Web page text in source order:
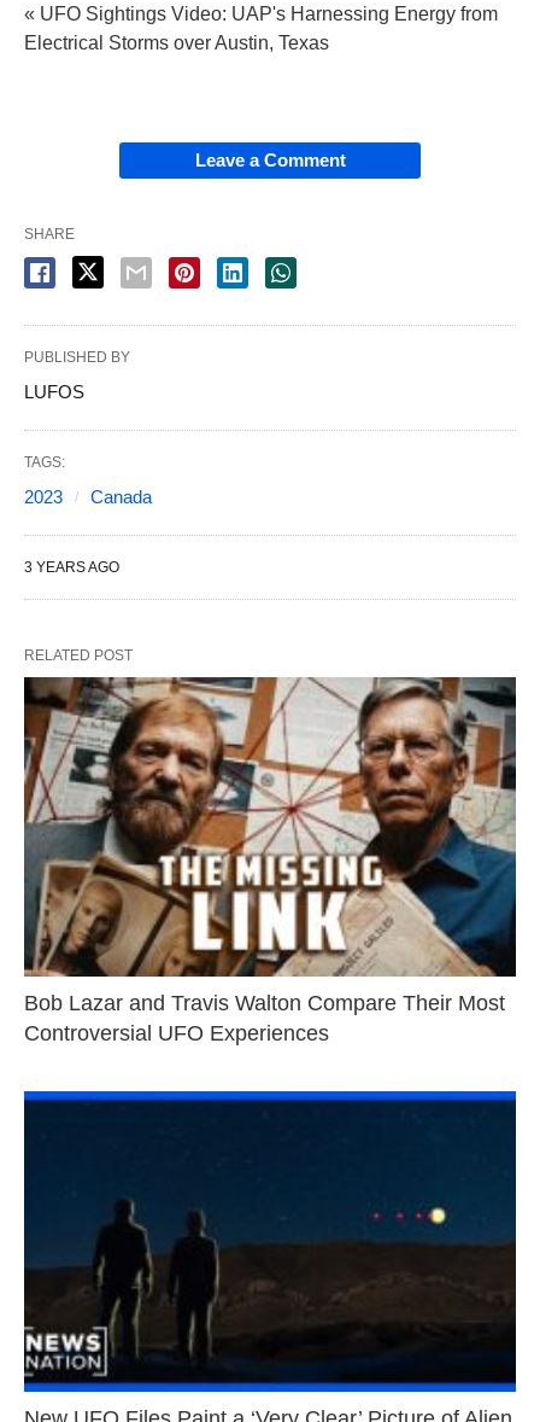
« UFO Sightings Video: UAP's Harnessing Energy from
Electrical Storms over Austin, Texas
Leave a Comment
SHARE
PUBLISHED BY
LUFOS
TAGS:
2023 Canada
3 YEARS AGO
RELATED POST
Bob Lazar and Travis Walton Compare Their Most
Controversial UFO Experiences